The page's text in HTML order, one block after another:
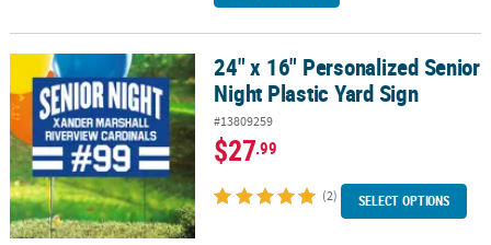
24" x 16" Personalized Senior Night Plastic Yard Sign
24" x 16" Personalized Senior
Night Plastic Yard Sign
#13809259
$27.99
(2) SELECT OPTIONS